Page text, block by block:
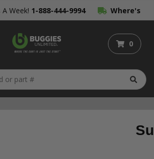
Week! 1-888-444-9994 Where's
My Order?
0